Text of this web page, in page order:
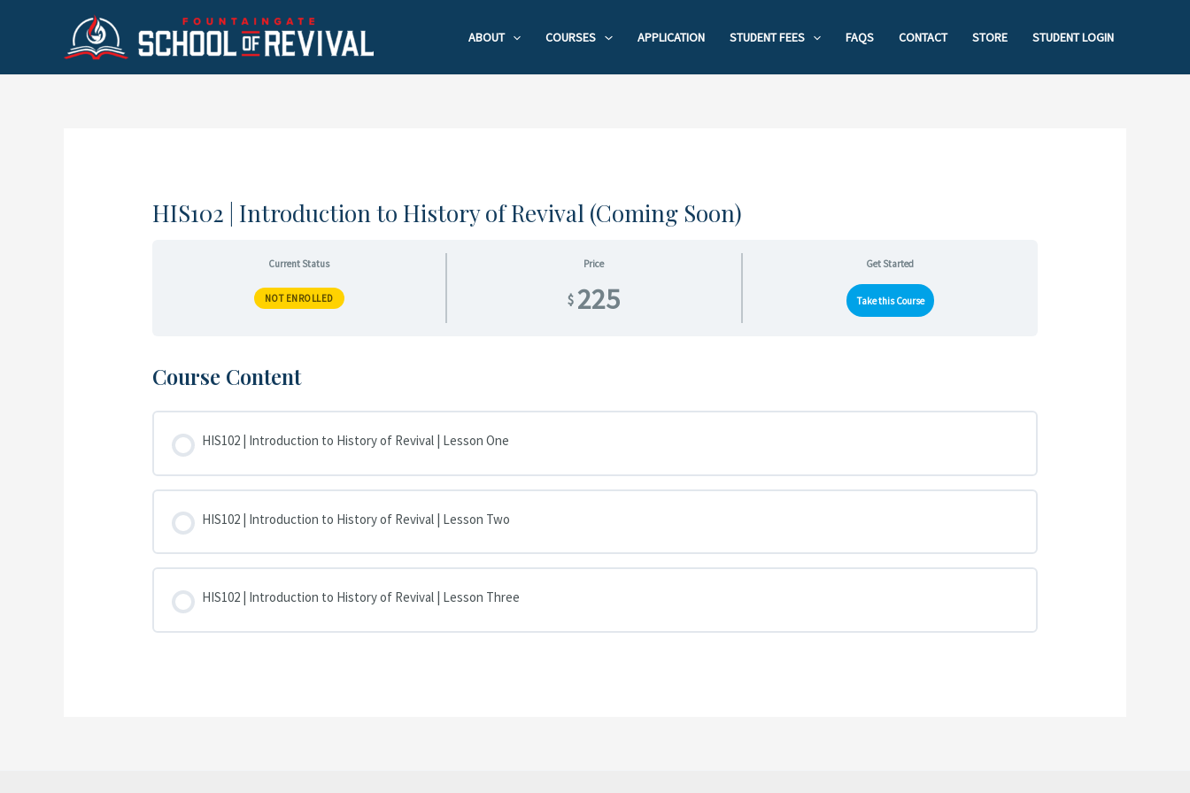
ABOUT COURSES APPLICATION STUDENT FEES FAQS CONTACT STORE STUDENT LOGIN
HIS102 | Introduction to History of Revival (Coming Soon)
Current Status
NOT ENROLLED
Price
$ 225
Get Started
Take this Course
Course Content
HIS102 | Introduction to History of Revival | Lesson One
HIS102 | Introduction to History of Revival | Lesson Two
HIS102 | Introduction to History of Revival | Lesson Three